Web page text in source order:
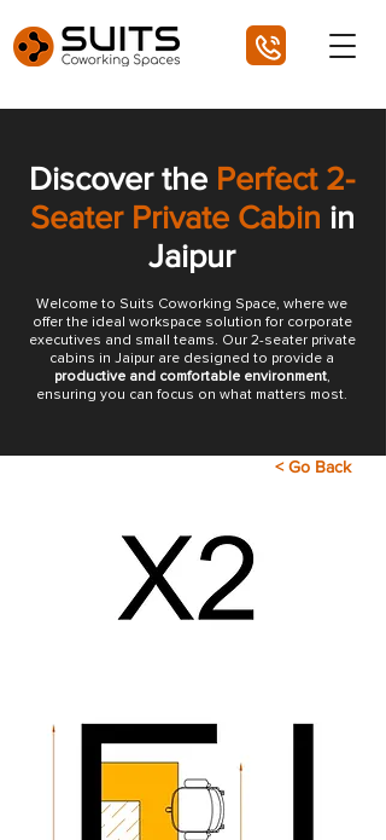
Discover the Perfect 2-
Seater Private Cabin in
Jaipur
Welcome to Suits Coworking Space, where we
offer the ideal workspace solution for corporate
executives and small teams. Our 2-seater private
cabins in Jaipur are designed to provide a
productive and comfortable environment,
ensuring you can focus on what matters most.
< Go Back